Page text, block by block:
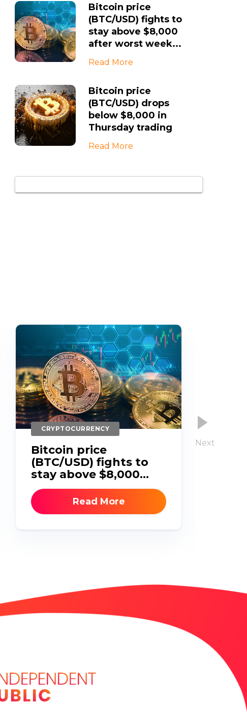
Bitcoin price
(BTC/USD) fights to
stay above $8,000
after worst week...
Read More
Bitcoin price
(BTC/USD) drops
below $8,000 in
Thursday trading
Read More
CRYPTOCURRENCY
Bitcoin price
(BTC/USD) fights to
stay above $8,000...
Read More